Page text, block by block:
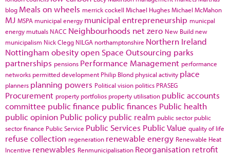
blog Meals on wheels merrick cockell Michael HughesMichael McMahon
MJ MSPA municipal energy municipal entrepreneurship municpal
energy mutuals NACC Neighbourhoods net zero New Build new
municipalism Nick Clegg NILGA northamptonshire Northern Ireland
Nottingham obesityopen Space Outsourcing parks
partnerships pensions Performance Management performance
networks permitted development Philip Blond physical activity place
planners planning powers Political vision politics PRASEG
Procurement property portfolios property utilisation public accounts
committee public finance public finances Public health
public opinion Public policy public realm public sector public
sector finance Public Service Public Services Public Value quality of life
refuse collection regeneration renewable energy Renewable Heat
Incentive renewables Renmunicipalisation Reorganisation retrofit